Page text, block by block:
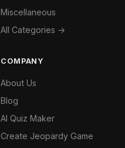
Miscellaneous
All Categories →
COMPANY
About Us
Blog
AI Quiz Maker
Create Jeopardy Game